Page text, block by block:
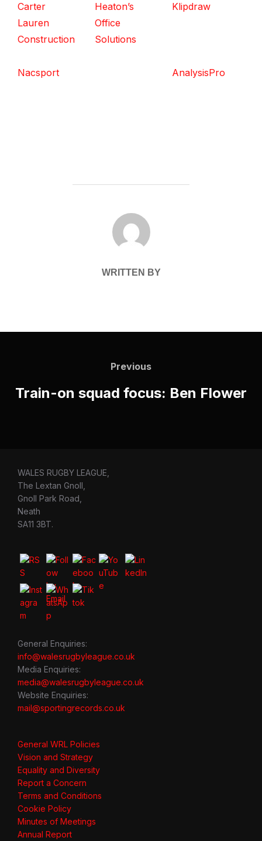
Carter
Lauren
Construction
Heaton’s
Office
Solutions
Klipdraw
Nacsport AnalysisPro
POST AUTHOR
WRITTEN BY
Previous
Previous
Train-on squad focus: Ben Flower
WALES RUGBY LEAGUE,
The Lextan Gnoll,
Gnoll Park Road,
Neath
SA11 3BT.
General Enquiries:
info@walesrugbyleague.co.uk
Media Enquiries:
media@walesrugbyleague.co.uk
Website Enquiries:
mail@sportingrecords.co.uk
General WRL Policies
Vision and Strategy
Equality and Diversity
Report a Concern
Terms and Conditions
Cookie Policy
Minutes of Meetings
Annual Report